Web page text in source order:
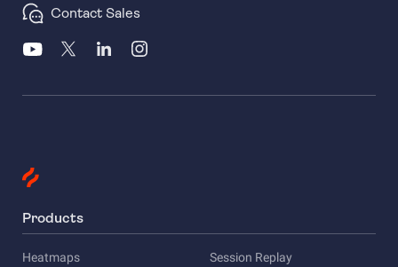
Contact Sales
Products
Heatmaps Session Replay